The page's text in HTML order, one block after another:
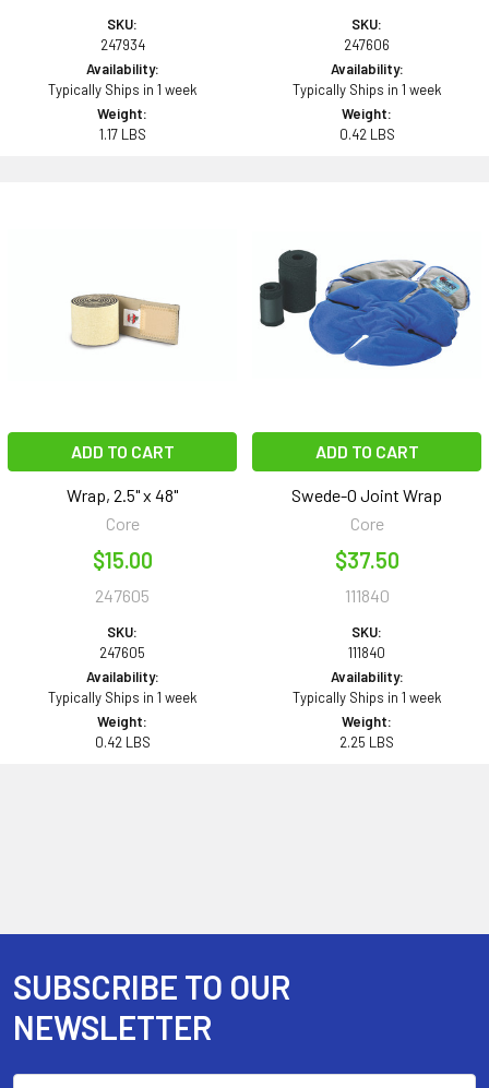
SKU:
247934
Availability:
Typically Ships in 1 week
Weight:
1.17 LBS
SKU:
247606
Availability:
Typically Ships in 1 week
Weight:
0.42 LBS
ADD TO CART
Wrap, 2.5" x 48"
Core
$15.00
247605
SKU:
247605
Availability:
Typically Ships in 1 week
Weight:
0.42 LBS
ADD TO CART
Swede-O Joint Wrap
Core
$37.50
111840
SKU:
111840
Availability:
Typically Ships in 1 week
Weight:
2.25 LBS
Footer
SUBSCRIBE TO OUR
NEWSLETTER